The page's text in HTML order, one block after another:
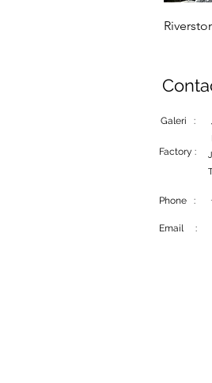
Galeri :
Factory :
Phone :
Email :